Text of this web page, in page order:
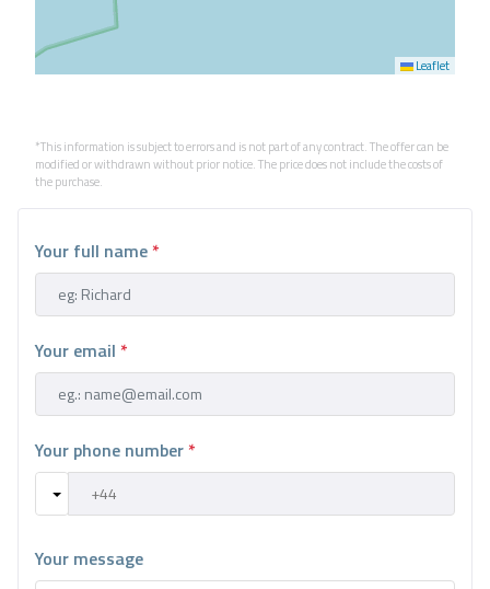
Leaflet
*This information is subject to errors and is not part of any contract. The offer can be
modified or withdrawn without prior notice. The price does not include the costs of
the purchase.
Your full name *
Your email *
Your phone number *
Your message